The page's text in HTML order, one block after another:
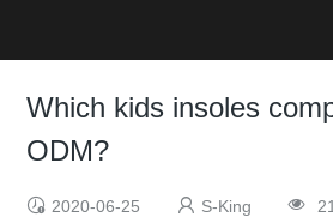
Which kids insoles
ODM?
2020-06-25 S-King